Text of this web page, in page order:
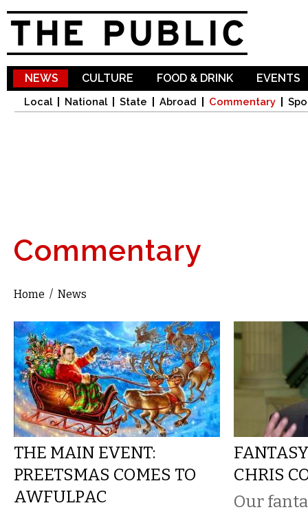
NEWS
Local National State Abroad Commentary
CULTURE FOOD & DRINK EVENTS
Commentary
You are here
Home / News
THE MAIN EVENT:
PREETSMAS COMES TO
AWFULPAC
CHRIS
Our